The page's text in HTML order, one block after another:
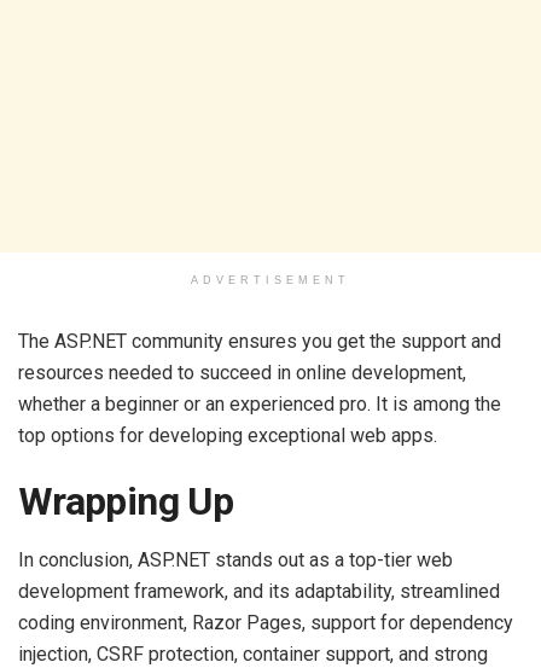
ADVERTISEMENT
The ASP.NET community ensures you get the support and
resources needed to succeed in online development,
whether a beginner or an experienced pro. It is among the
top options for developing exceptional web apps.
Wrapping Up
In conclusion, ASP.NET stands out as a top-tier web
development framework, and its adaptability, streamlined
coding environment, Razor Pages, support for dependency
injection, CSRF protection, container support, and strong